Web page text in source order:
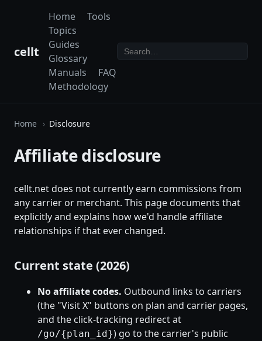
cellt
Home
Tools
Topics
Guides
Glossary
Manuals
FAQ
Methodology
Home Disclosure
Affiliate disclosure
cellt.net does not currently earn commissions from
any carrier or merchant. This page documents that
explicitly and explains how we'd handle affiliate
relationships if that ever changed.
Current state (2026)
No affiliate codes. Outbound links to carriers
(the "Visit X" buttons on plan and carrier pages,
and the click-tracking redirect at
/go/{plan_id}) go to the carrier's public